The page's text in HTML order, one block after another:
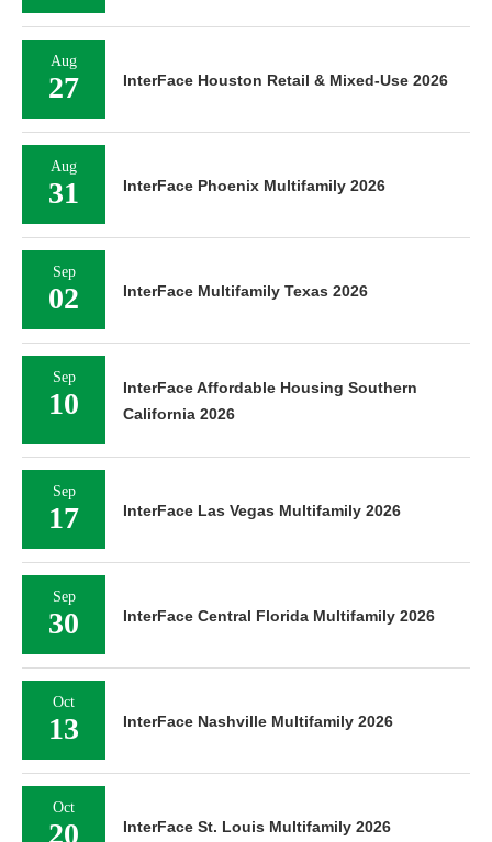
Aug
27 InterFace Houston Retail & Mixed-Use 2026
Aug
31 InterFace Phoenix Multifamily 2026
Sep
02 InterFace Multifamily Texas 2026
Sep
10
InterFace Affordable Housing Southern
California 2026
Sep
17 InterFace Las Vegas Multifamily 2026
Sep
30 InterFace Central Florida Multifamily 2026
Oct
13 InterFace Nashville Multifamily 2026
Oct
20 InterFace St. Louis Multifamily 2026